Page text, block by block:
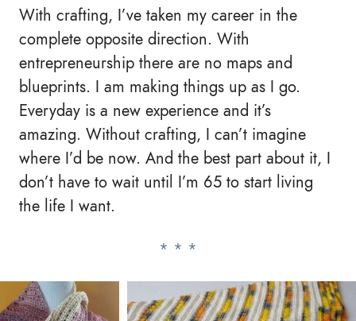
With crafting, I’ve taken my career in the
complete opposite direction. With
entrepreneurship there are no maps and
blueprints. I am making things up as I go.
Everyday is a new experience and it’s
amazing. Without crafting, I can’t imagine
where I’d be now. And the best part about it, I
don’t have to wait until I’m 65 to start living
the life I want.